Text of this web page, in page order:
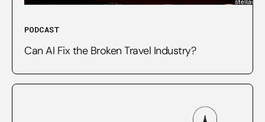
PODCAST
Can AI Fix the Broken Travel Industry?